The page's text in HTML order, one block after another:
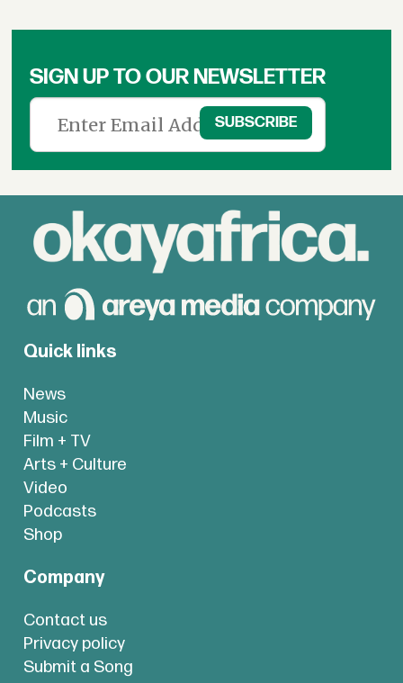
SIGN UP TO OUR NEWSLETTER
Quick links
News
Music
Film + TV
Arts + Culture
Video
Podcasts
Shop
Company
Contact us
Privacy policy
Submit a Song